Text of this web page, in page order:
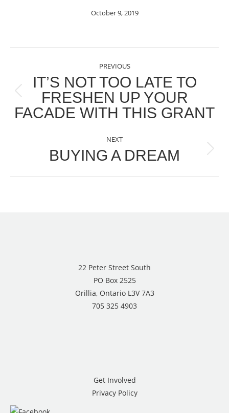
October 9, 2019
NAVIGATION
PREVIOUS
Previous
post:
IT’S NOT TOO LATE TO
FRESHEN UP YOUR
FACADE WITH THIS GRANT
NEXT
Next
BUYING A DREAM
22 Peter Street South
PO Box 2525
Orillia, Ontario L3V 7A3
705 325 4903
Get Involved
Privacy Policy